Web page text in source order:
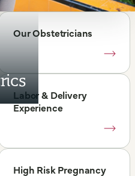
Our Obstetricians
Labor & Delivery
Experience
High Risk Pregnancy